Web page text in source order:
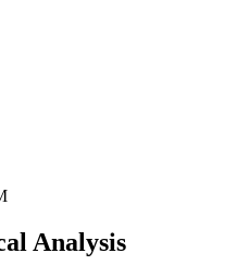
Analysis